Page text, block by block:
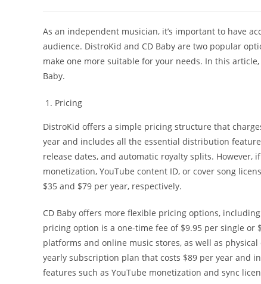
As an independent musician, it’s important to have
audience. DistroKid and CD Baby are two popular
make one more suitable for your needs. In this
Baby.
Pricing
DistroKid offers a simple pricing structure that
year and includes all the essential distribution
release dates, and automatic royalty splits. However,
monetization, YouTube content ID, or cover song
$35 and $79 per year, respectively.
CD Baby offers more flexible pricing options,
pricing option is a one-time fee of $9.95 per single
platforms and online music stores, as well as
yearly subscription plan that costs $89 per year and
features such as YouTube monetization and sync